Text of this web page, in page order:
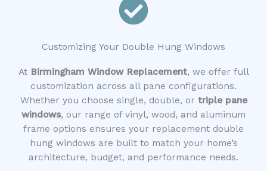
Customizing Your Double Hung Windows
At Birmingham Window Replacement, we offer full
customization across all pane configurations.
Whether you choose single, double, or triple pane
windows, our range of vinyl, wood, and aluminum
frame options ensures your replacement double
hung windows are built to match your home’s
architecture, budget, and performance needs.